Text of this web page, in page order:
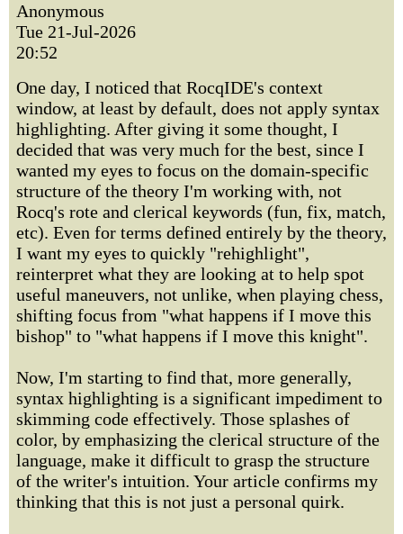
Anonymous
Tue 21-Jul-2026
20:52
One day, I noticed that RocqIDE's context
window, at least by default, does not apply syntax
highlighting. After giving it some thought, I
decided that was very much for the best, since I
wanted my eyes to focus on the domain-specific
structure of the theory I'm working with, not
Rocq's rote and clerical keywords (fun, fix, match,
etc). Even for terms defined entirely by the theory,
I want my eyes to quickly "rehighlight",
reinterpret what they are looking at to help spot
useful maneuvers, not unlike, when playing chess,
shifting focus from "what happens if I move this
bishop" to "what happens if I move this knight".
Now, I'm starting to find that, more generally,
syntax highlighting is a significant impediment to
skimming code effectively. Those splashes of
color, by emphasizing the clerical structure of the
language, make it difficult to grasp the structure
of the writer's intuition. Your article confirms my
thinking that this is not just a personal quirk.